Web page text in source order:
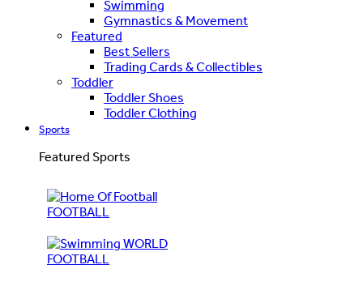
Swimming
Gymnastics & Movement
Featured
Best Sellers
Trading Cards & Collectibles
Toddler
Toddler Shoes
Toddler Clothing
Sports
Featured Sports
FOOTBALL
WORLD
FOOTBALL